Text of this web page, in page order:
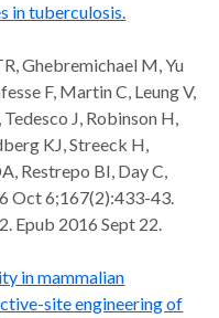
in tuberculosis.
Ghebremichael M, Yu
F, Martin C, Leung V,
J, Robinson H,
KJ, Streeck H,
Restrepo BI, Day C,
Oct 6;167(2):433-43.
Epub 2016 Sept 22.
in mammalian
site engineering of